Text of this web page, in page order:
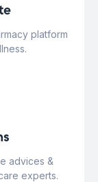
platform
advices &
experts.